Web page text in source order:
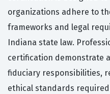
organizations adhere to
frameworks and legal
Indiana state law.
certification demonstrate
fiduciary responsibilities,
ethical standards